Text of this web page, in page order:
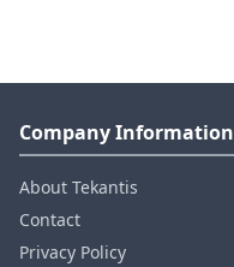
Company Information
About Tekantis
Contact
Privacy Policy